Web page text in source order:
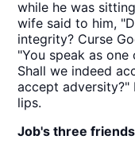
while he was
wife said to him,
integrity? Curse
"You speak as
Shall we indeed
accept
lips.
Job's three friends